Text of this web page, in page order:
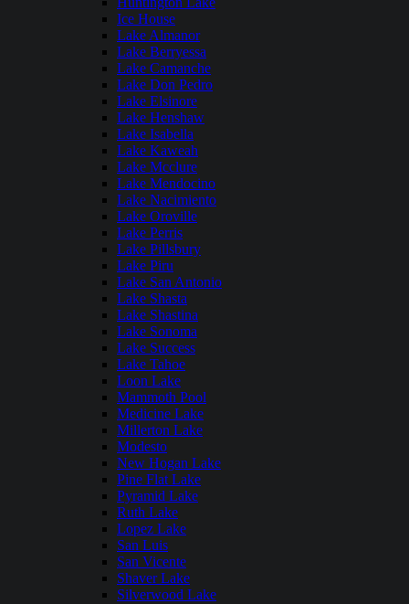
Ice House
Lake Almanor
Lake Berryessa
Lake Camanche
Lake Don Pedro
Lake Elsinore
Lake Henshaw
Lake Isabella
Lake Kaweah
Lake Mcclure
Lake Mendocino
Lake Nacimiento
Lake Oroville
Lake Perris
Lake Pillsbury
Lake Piru
Lake San Antonio
Lake Shasta
Lake Shastina
Lake Sonoma
Lake Success
Lake Tahoe
Loon Lake
Mammoth Pool
Medicine Lake
Millerton Lake
Modesto
New Hogan Lake
Pine Flat Lake
Pyramid Lake
Ruth Lake
Lopez Lake
San Luis
San Vicente
Shaver Lake
Silverwood Lake